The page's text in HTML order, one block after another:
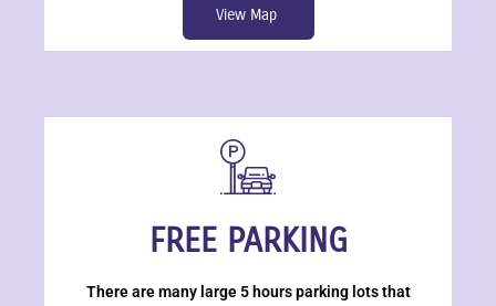
View Map
FREE PARKING
There are many large 5 hours parking lots that